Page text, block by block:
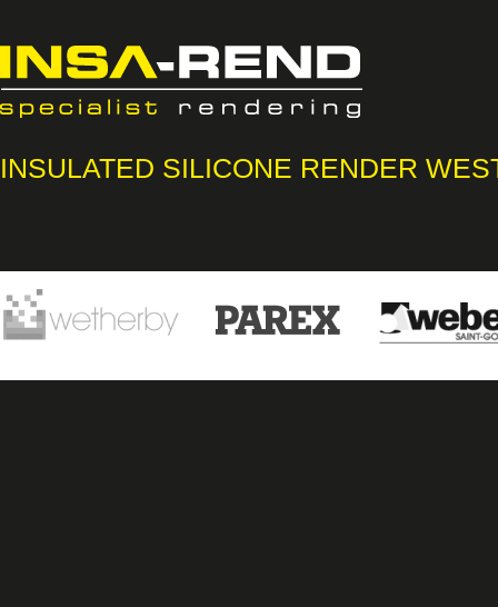
INSULATED SILICONE RENDER